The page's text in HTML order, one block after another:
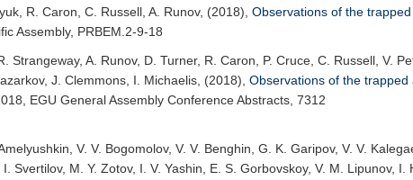
R. Caron, C. Russell, A. Runov, (2018), Observations of the
Assembly, PRBEM.2-9-18
Strangeway, A. Runov, D. Turner, R. Caron, P. Cruce, C. Russell, V.
J. Clemmons, I. Michaelis, (2018), Observations of the
, EGU General Assembly Conference Abstracts, 7312
V. V. Bogomolov, V. V. Benghin, G. K. Garipov, V. V.
Svertilov, M. Y. Zotov, I. V. Yashin, E. S. Gorbovskoy, V. M. Lipunov,